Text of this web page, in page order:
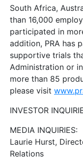
South Africa,
than 16,000
participated in
addition, PRA has
supportive trials
Administration or
more than 85
please visit
INVESTOR
MEDIA INQUIRIES:
Laurie Hurst,
Relations